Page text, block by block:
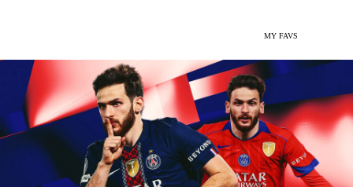
MY FAVS